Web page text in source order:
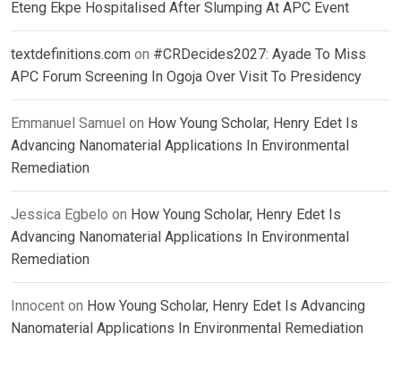
Eteng Ekpe Hospitalised After Slumping At APC Event
textdefinitions.com on #CRDecides2027: Ayade To Miss
APC Forum Screening In Ogoja Over Visit To Presidency
Emmanuel Samuel on How Young Scholar, Henry Edet Is
Advancing Nanomaterial Applications In Environmental
Remediation
Jessica Egbelo on How Young Scholar, Henry Edet Is
Advancing Nanomaterial Applications In Environmental
Remediation
Innocent on How Young Scholar, Henry Edet Is Advancing
Nanomaterial Applications In Environmental Remediation